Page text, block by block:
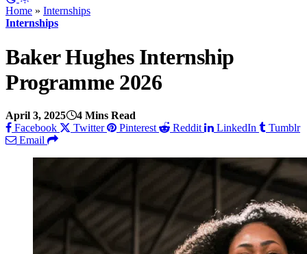
Home » Internships
Internships
Baker Hughes Internship
Programme 2026
April 3, 2025
4 Mins Read
Facebook
Twitter Pinterest Reddit LinkedIn
Tumblr
Email